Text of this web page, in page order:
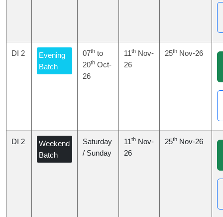
DI 2
Evening
Batch
07th to
20th Oct-
26
11th Nov-
26
25th Nov-26
DI 2
Weekend
Batch
Saturday
/ Sunday
11th Nov-
26
25th Nov-26